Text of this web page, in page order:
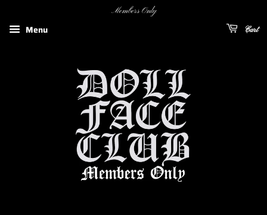
Members Only
Menu Cart